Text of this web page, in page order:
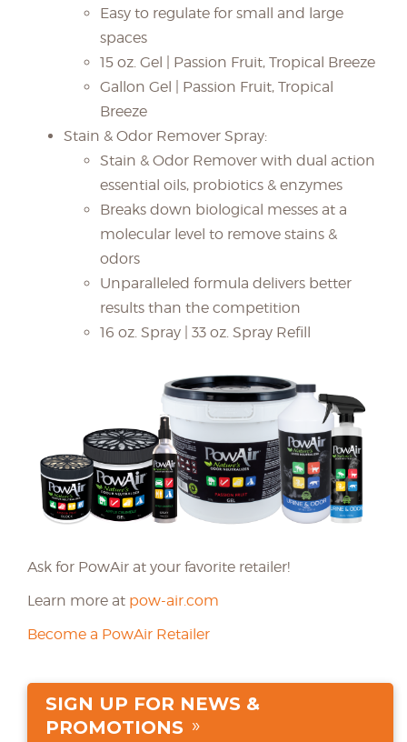
Easy to regulate for small and large
spaces
15 oz. Gel | Passion Fruit, Tropical Breeze
Gallon Gel | Passion Fruit, Tropical
Breeze
Stain & Odor Remover Spray:
Stain & Odor Remover with dual action
essential oils, probiotics & enzymes
Breaks down biological messes at a
molecular level to remove stains &
odors
Unparalleled formula delivers better
results than the competition
16 oz. Spray | 33 oz. Spray Refill
Ask for PowAir at your favorite retailer!
Learn more at pow-air.com
Become a PowAir Retailer
SIGN UP FOR NEWS &
PROMOTIONS